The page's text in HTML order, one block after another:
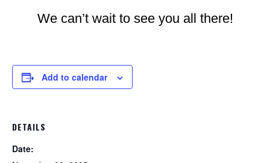
We can’t wait to see you all there!
Add to calendar
DETAILS
Date: